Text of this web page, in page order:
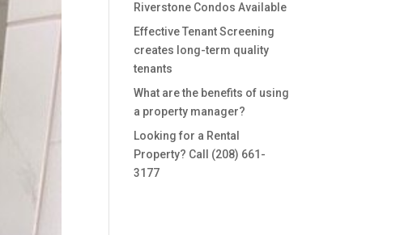
Riverstone Condos Available
Effective Tenant Screening
creates long-term quality
tenants
What are the benefits of using
a property manager?
Looking for a Rental
Property? Call (208) 661-
3177